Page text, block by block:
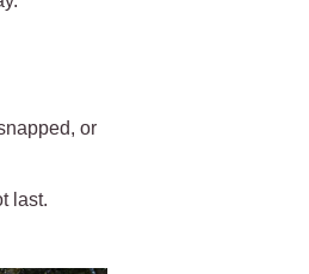
or
last.